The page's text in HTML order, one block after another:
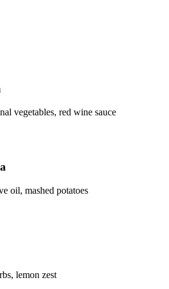
vegetables, red wine sauce
oil, mashed potatoes
lemon zest